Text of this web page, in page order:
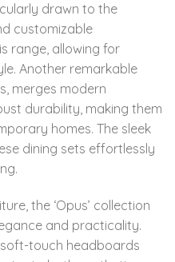
drawn to the
customizable
range, allowing for
Another remarkable
merges modern
durability, making them
homes. The sleek
dining sets effortlessly
the ‘Opus’ collection
and practicality.
touch headboards